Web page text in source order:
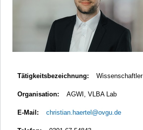
Tätigkeitsbezeichnung: Wissenschaftler
Organisation: AGWI, VLBA Lab
E-Mail: christian.haertel@ovgu.de